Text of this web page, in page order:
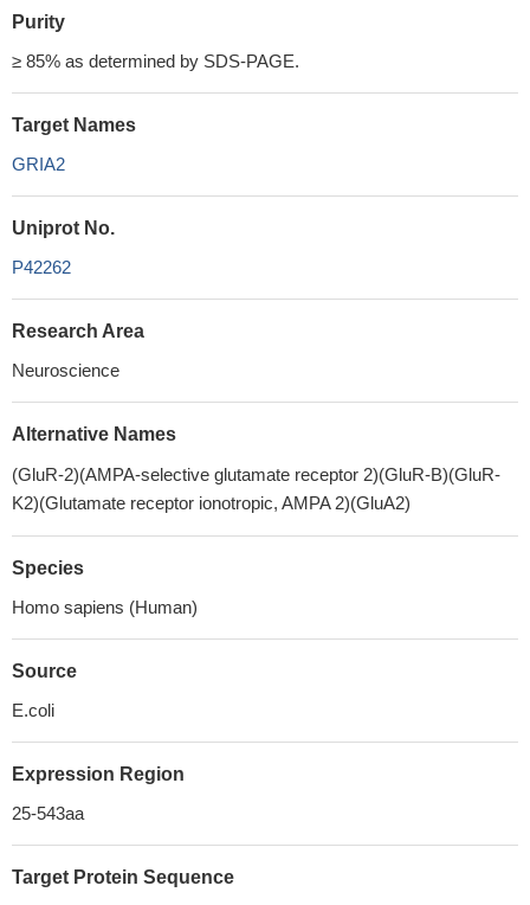
Purity
≥ 85% as determined by SDS-PAGE.
Target Names
GRIA2
Uniprot No.
P42262
Research Area
Neuroscience
Alternative Names
(GluR-2)(AMPA-selective glutamate receptor 2)(GluR-B)(GluR-
K2)(Glutamate receptor ionotropic, AMPA 2)(GluA2)
Species
Homo sapiens (Human)
Source
E.coli
Expression Region
25-543aa
Target Protein Sequence